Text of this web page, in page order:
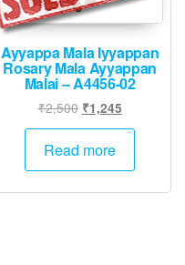
Ayyappa Mala Iyyappan
Rosary Mala Ayyappan
Malai – A4456-02
₹2,500 Original
price
was:
₹1,245Current
price
Read more